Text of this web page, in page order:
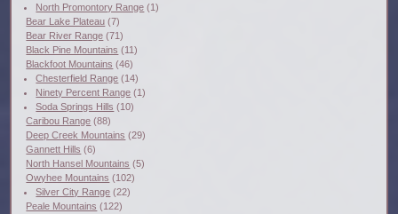
North Promontory Range (1)
Bear Lake Plateau (7)
Bear River Range (71)
Black Pine Mountains (11)
Blackfoot Mountains (46)
Chesterfield Range (14)
Ninety Percent Range (1)
Soda Springs Hills (10)
Caribou Range (88)
Deep Creek Mountains (29)
Gannett Hills (6)
North Hansel Mountains (5)
Owyhee Mountains (102)
Silver City Range (22)
Peale Mountains (122)